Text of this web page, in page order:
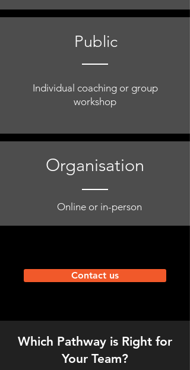
Public
Individual coaching or group
workshop
Organisation
Online or in-person
Contact us
Which Pathway is Right for
Your Team?